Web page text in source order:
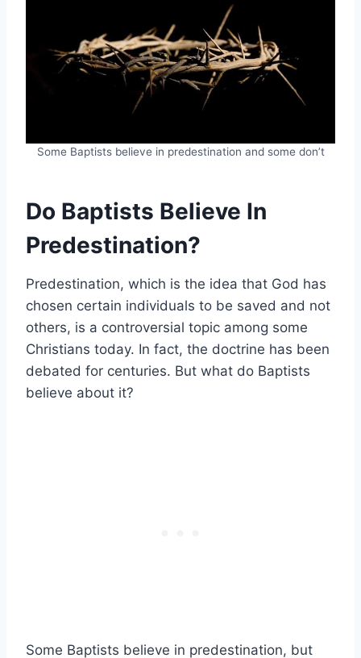
Some Baptists believe in predestination and some don’t
Do Baptists Believe In
Predestination?
Predestination, which is the idea that God has
chosen certain individuals to be saved and not
others, is a controversial topic among some
Christians today. In fact, the doctrine has been
debated for centuries. But what do Baptists
believe about it?
Some Baptists believe in predestination, but